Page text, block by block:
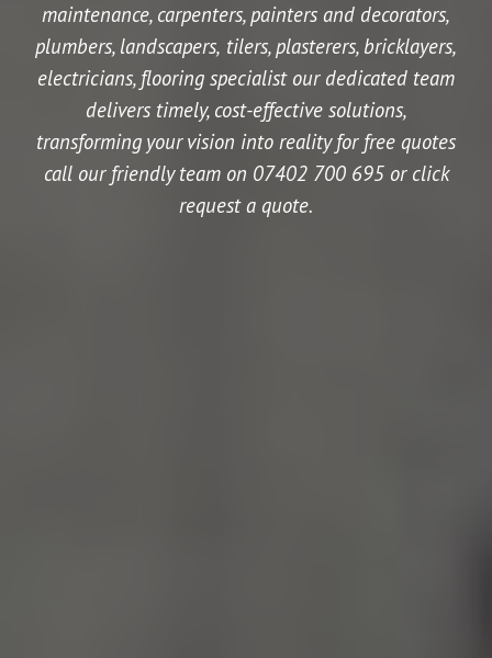
maintenance, carpenters, painters and decorators,
plumbers, landscapers, tilers,plasterers, bricklayers,
electricians, flooring specialist our dedicated team
delivers timely, cost-effective solutions,
transforming your vision into reality for free quotes
call our friendly team on 07402 700 695 or click
request a quote.